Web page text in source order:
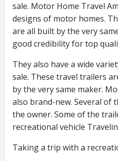
sale. Motor Home Travel
designs of motor homes.
are all built by the very
good credibility for top
They also have a wide
sale. These travel trailers
by the very same maker.
also brand-new. Several of
the owner. Some of the
recreational vehicle
Taking a trip with a